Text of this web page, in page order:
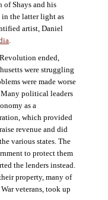
of Shays and his
in the latter light as
artist, Daniel
.
ended,
were struggling
were made worse
political leaders
as a
which provided
revenue and did
various states. The
to protect them
the lenders instead.
property, many of
veterans, took up